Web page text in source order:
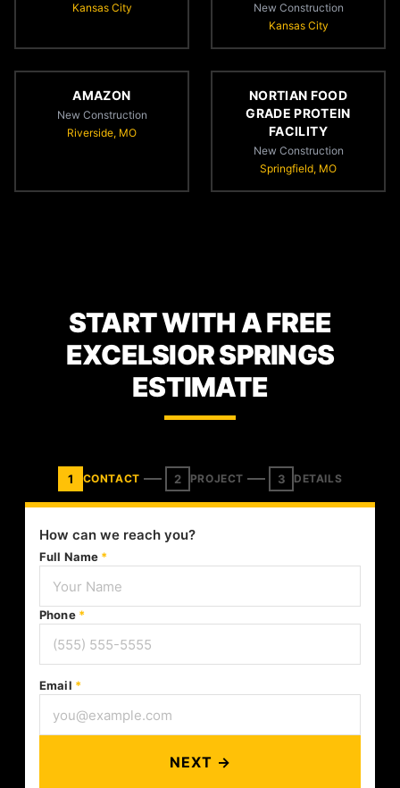
Kansas City
New Construction
Kansas City
AMAZON
New Construction
Riverside, MO
NORTIAN FOOD
GRADE PROTEIN
FACILITY
New Construction
Springfield, MO
START WITH A FREE
EXCELSIOR SPRINGS
ESTIMATE
1 CONTACT 2 PROJECT 3 DETAILS
How can we reach you?
Full Name *
Phone *
Email *
NEXT →